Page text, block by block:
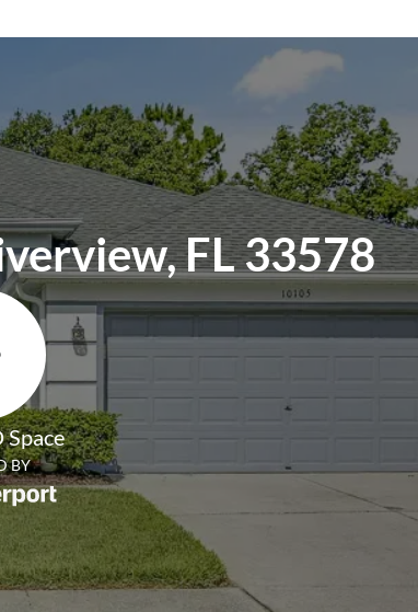
a host of
setup,
FL 33578
BY